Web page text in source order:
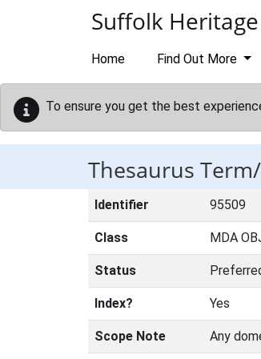
Suffolk
Home Find Out More
To ensure you get the best
Thesaurus
Identifier 95509
Class MDA
Status
Index? Yes
Scope Note Any